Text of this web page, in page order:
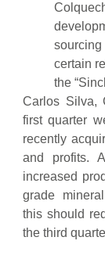
certain
the
Carlos Silva,
first quarter
recently
and profits.
increased
grade
this should
the third